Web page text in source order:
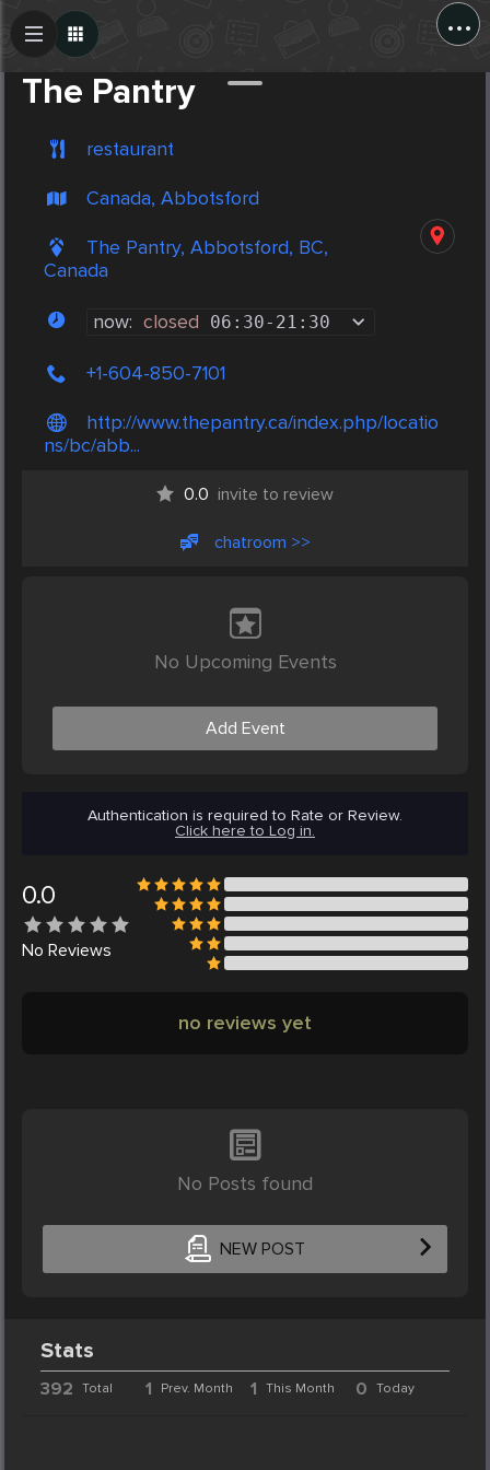
...
The Pantry
restaurant
Canada, Abbotsford
The Pantry, Abbotsford, BC,
Canada
now: closed 06:30- 21:30
+1-604-850-7101
http://www.thepantry.ca/index.php/locatio
ns/bc/abb...
0.0 invite to review
chatroom >>
No Upcoming Events
Add Event
Authentication is required to Rate or Review.
Click here to Log in.
0.0
No Reviews
no reviews yet
No Posts found
NEW POST
Create Post
Stats
392 Total 1 Prev. Month 1 This Month 0 Today
Post